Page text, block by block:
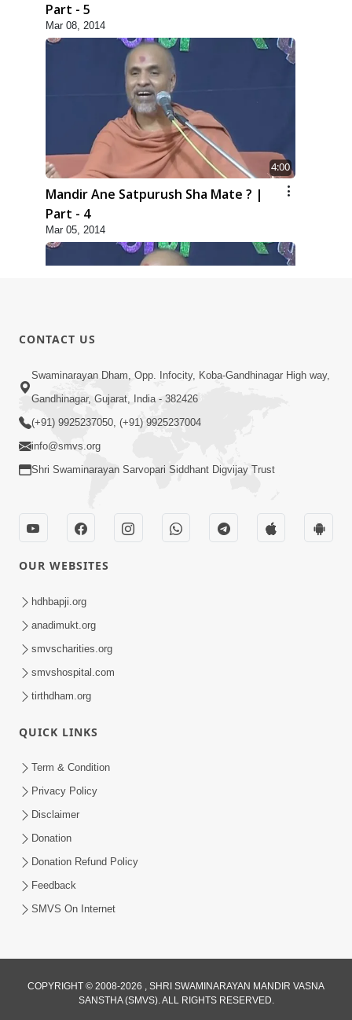
Part - 5
Mar 08, 2014
4:00
Mandir Ane Satpurush Sha Mate ? |
Part - 4
Mar 05, 2014
6:00
Mandir Ane Satpurush Sha Mate ? |
Part - 3
Mandir Ane Satpurush Sha Mate ? |
Part - 2
Mandir Ane Satpurush Sha Mate ? |
Feb 24, 2014
CONTACT US
Swaminarayan Dham, Opp. Infocity, Koba-Gandhinagar High way,
Gandhinagar, Gujarat, India - 382426
(+91) 9925237050, (+91) 9925237004
info@smvs.org
Shri Swaminarayan Sarvopari Siddhant Digvijay Trust
OUR WEBSITES
hdhbapji.org
anadimukt.org
smvscharities.org
smvshospital.com
tirthdham.org
QUICK LINKS
Term & Condition
Privacy Policy
Disclaimer
Donation
Donation Refund Policy
Feedback
SMVS On Internet
COPYRIGHT © 2008-2026 , SHRI SWAMINARAYAN MANDIR VASNA
SANSTHA (SMVS). ALL RIGHTS RESERVED.